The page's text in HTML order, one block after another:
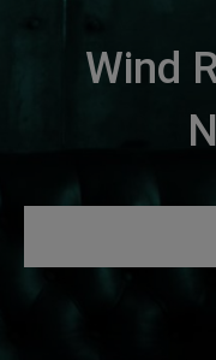
Wind